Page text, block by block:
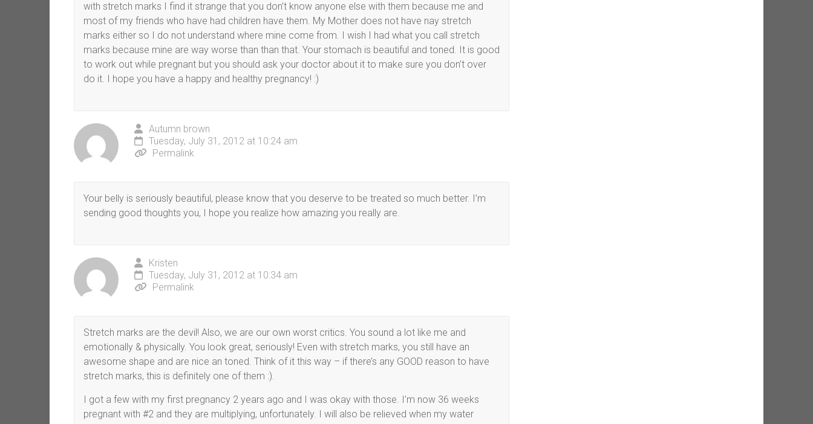
with stretch marks I find it strange that you don’t know anyone else with them because me and
most of my friends who have had children have them. My Mother does not have nay stretch
marks either so I do not understand where mine come from. I wish I had what you call stretch
marks because mine are way worse than than that. Your stomach is beautiful and toned. It is good
to work out while pregnant but you should ask your doctor about it to make sure you don’t over
do it. I hope you have a happy and healthy pregnancy! :)
Autumn brown
Tuesday, July 31, 2012 at 10:24 am
Permalink
Your belly is seriously beautiful, please know that you deserve to be treated so much better. I’m
sending good thoughts you, I hope you realize how amazing you really are.
Kristen
Tuesday, July 31, 2012 at 10:34 am
Permalink
Stretch marks are the devil! Also, we are our own worst critics. You sound a lot like me and
emotionally & physically. You look great, seriously! Even with stretch marks, you still have an
awesome shape and are nice an toned. Think of it this way – if there’s any GOOD reason to have
stretch marks, this is definitely one of them :).
I got a few with my first pregnancy 2 years ago and I was okay with those. I’m now 36 weeks
pregnant with #2 and they are multiplying, unfortunately. I will also be relieved when my water